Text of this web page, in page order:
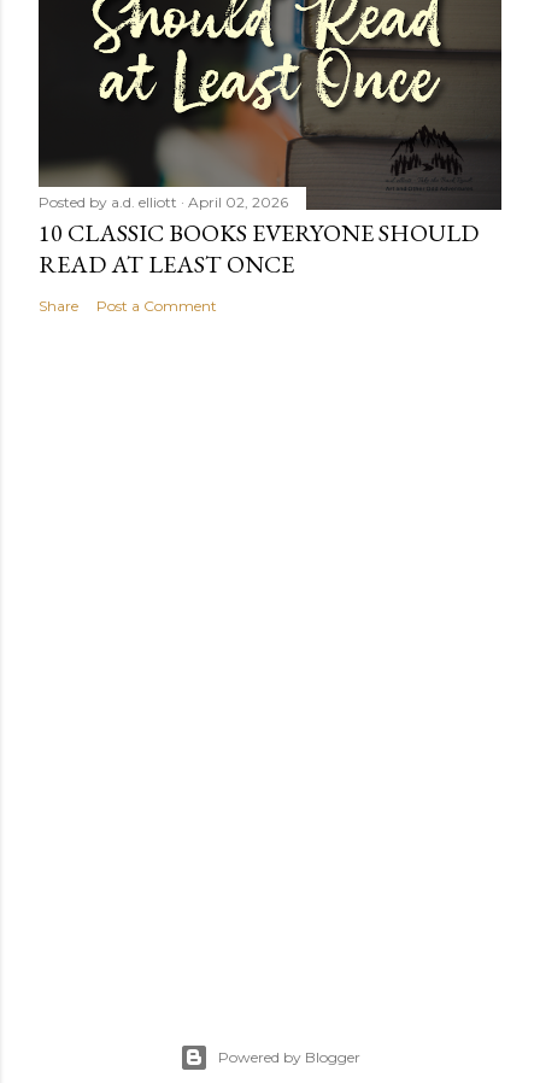
Posted by a.d. elliott April 02, 2026
10 CLASSIC BOOKS EVERYONE SHOULD
READ AT LEAST ONCE
Share Post a Comment
Powered by Blogger